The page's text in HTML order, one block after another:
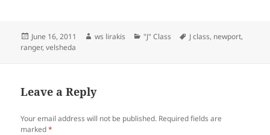
Posted
on
June 16, 2011 Author
ws lirakis Categories
"J" Class Tags
J class, newport,
ranger,velsheda
Leave a Reply
Your email address will not be published. Required fields are
marked*